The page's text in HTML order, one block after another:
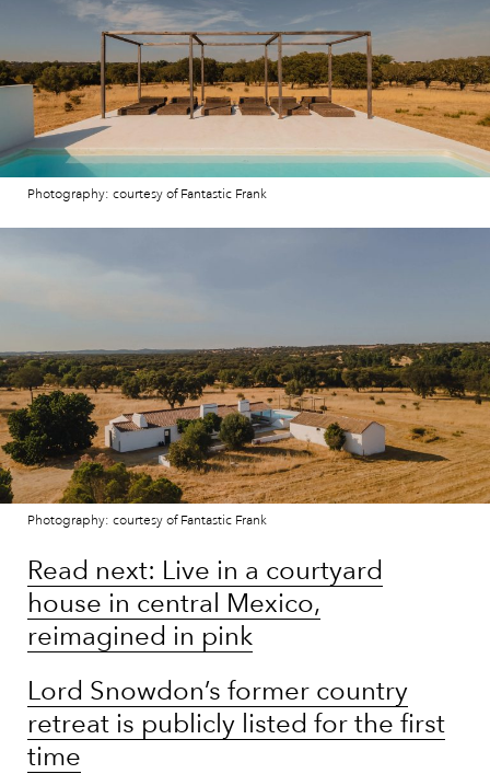
Photography: courtesy of Fantastic Frank
Photography: courtesy of Fantastic Frank
Read next: Live in a courtyard
house in central Mexico,
reimagined in pink
Lord Snowdon’s former country
retreat is publicly listed for the first
time